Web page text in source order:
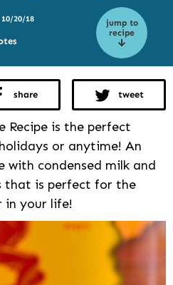
jump to
recipe
20/18
share tweet
Recipe is the perfect
or anytime! An
with condensed milk and
that is perfect for the
in your life!